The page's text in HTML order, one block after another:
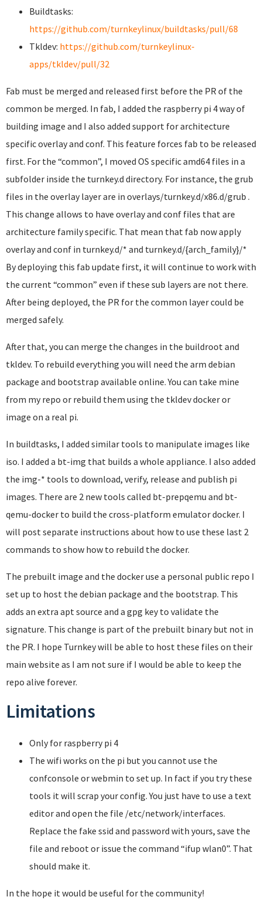
Buildtasks:
https://github.com/turnkeylinux/buildtasks/pull/68
Tkldev: https://github.com/turnkeylinux-
apps/tkldev/pull/32
Fab must be merged and released first before the PR of the
common be merged. In fab, I added the raspberry pi 4 way of
building image and I also added support for architecture
specific overlay and conf. This feature forces fab to be released
first. For the “common”, I moved OS specific amd64 files in a
subfolder inside the turnkey.d directory. For instance, the grub
files in the overlay layer are in overlays/turnkey.d/x86.d/grub .
This change allows to have overlay and conf files that are
architecture family specific. That mean that fab now apply
overlay and conf in turnkey.d/* and turnkey.d/{arch_family}/*
By deploying this fab update first, it will continue to work with
the current “common” even if these sub layers are not there.
After being deployed, the PR for the common layer could be
merged safely.
After that, you can merge the changes in the buildroot and
tkldev. To rebuild everything you will need the arm debian
package and bootstrap available online. You can take mine
from my repo or rebuild them using the tkldev docker or
image on a real pi.
In buildtasks, I added similar tools to manipulate images like
iso. I added a bt-img that builds a whole appliance. I also added
the img-* tools to download, verify, release and publish pi
images. There are 2 new tools called bt-prepqemu and bt-
qemu-docker to build the cross-platform emulator docker. I
will post separate instructions about how to use these last 2
commands to show how to rebuild the docker.
The prebuilt image and the docker use a personal public repo I
set up to host the debian package and the bootstrap. This
adds an extra apt source and a gpg key to validate the
signature. This change is part of the prebuilt binary but not in
the PR. I hope Turnkey will be able to host these files on their
main website as I am not sure if I would be able to keep the
repo alive forever.
Limitations
Only for raspberry pi 4
The wifi works on the pi but you cannot use the
confconsole or webmin to set up. In fact if you try these
tools it will scrap your config. You just have to use a text
editor and open the file /etc/network/interfaces.
Replace the fake ssid and password with yours, save the
file and reboot or issue the command “ifup wlan0”. That
should make it.
In the hope it would be useful for the community!